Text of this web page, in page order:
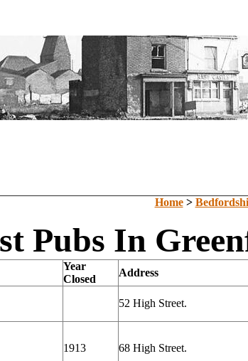
Home>
Pubs In
Year
Closed
Address
52 High Street.
1913 68 High Street.